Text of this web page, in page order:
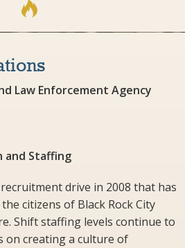
Law Enforcement Agency
and Staffing
drive in 2008 that has
citizens of Black Rock City
Shift staffing levels continue to
on creating a culture of